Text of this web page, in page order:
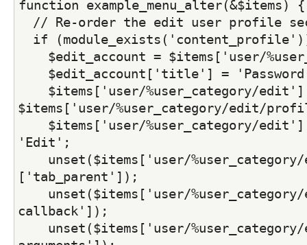
function example_menu_alter(&$items) {
// Re-order the edit user profile
if
$edit_account = $items['user/
$edit_account['title'] = 'Password
$items['user/%user_category/edit']
$items['user/%user_category/edit/
$items['user/%user_category/
'Edit';
unset($items['user/
['tab_parent']);
unset($items['user/
callback']);
unset($items['user/